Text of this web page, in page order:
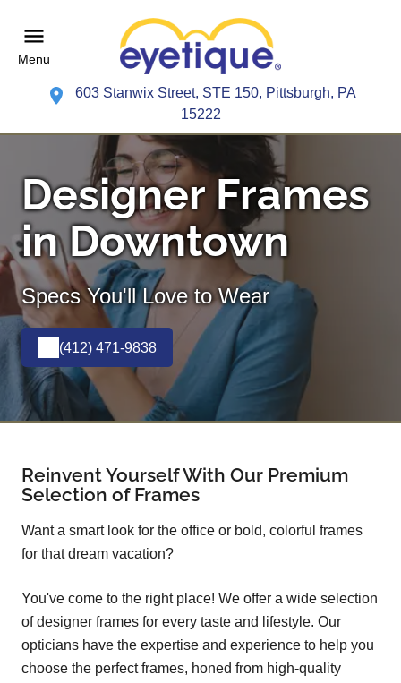
Menu
603 Stanwix Street, STE 150, Pittsburgh, PA
15222
Designer Frames
in Downtown
Specs You'll Love to Wear
(412) 471-9838
Reinvent Yourself With Our Premium
Selection of Frames
Want a smart look for the office or bold, colorful frames
for that dream vacation?
You've come to the right place! We offer a wide selection
of designer frames for every taste and lifestyle. Our
opticians have the expertise and experience to help you
choose the perfect frames, honed from high-quality